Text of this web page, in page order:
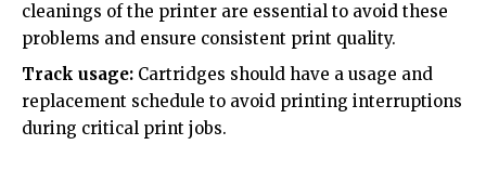
cleanings of the printer are essential to avoid these
problems and ensure consistent print quality.
Track usage: Cartridges should have a usage and
replacement schedule to avoid printing interruptions
during critical print jobs.